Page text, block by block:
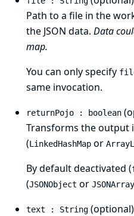
Path to a file in the
the JSON data. Data
map.
You can only specify
same invocation.
returnPojo : boolean
Transforms the output
(LinkedHashMap or
By default deactivated (
(JSONObject or JSONArray
text : String (optional)